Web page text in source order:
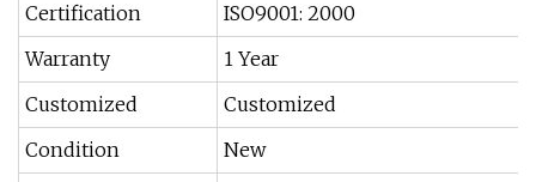
Certification
ISO9001: 2000
Warranty
1 Year
Customized
Customized
Condition
New